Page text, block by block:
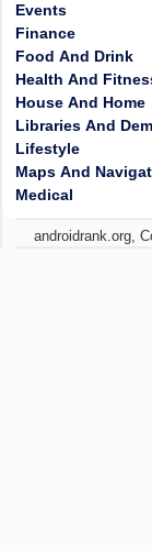
Events
Finance
Food And Drink
Health And
House And Home
Libraries And
Lifestyle
Maps And
Medical
androidrank.org,